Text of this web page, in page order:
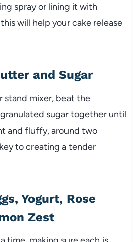
spray or lining it with
will help your cake release
and Sugar
stand mixer, beat the
sugar together until
and fluffy, around two
to creating a tender
Yogurt, Rose
Zest